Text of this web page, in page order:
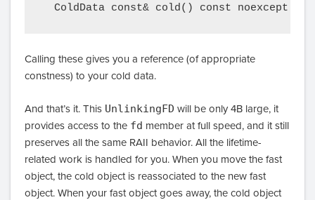
Calling these gives you a reference (of appropriate
constness) to your cold data.
And that’s it. This UnlinkingFD will be only 4B large, it
provides access to the fd member at full speed, and it still
preserves all the same RAII behavior. All the lifetime-
related work is handled for you. When you move the fast
object, the cold object is reassociated to the new fast
object. When your fast object goes away, the cold object